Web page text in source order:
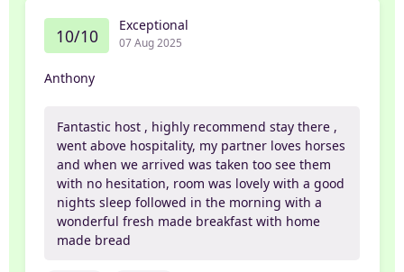
10/10 Exceptional
07 Aug 2025
Anthony
Fantastic host , highly recommend stay there ,
went above hospitality, my partner loves horses
and when we arrived was taken too see them
with no hesitation, room was lovely with a good
nights sleep followed in the morning with a
wonderful fresh made breakfast with home
made bread